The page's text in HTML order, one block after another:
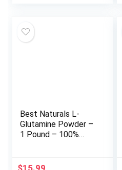
Best Naturals L-
Glutamine Powder –
1 Pound – 100%
Recovery Powder –